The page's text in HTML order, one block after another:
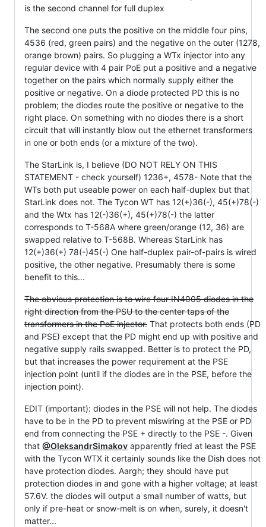
is the second channel for full duplex
The second one puts the positive on the middle four pins,
4536 (red, green pairs) and the negative on the outer (1278,
orange brown) pairs. So plugging a WTx injector into any
regular device with 4 pair PoE put a positive and a negative
together on the pairs which normally supply either the
positive or negative. On a diode protected PD this is no
problem; the diodes route the positive or negative to the
right place. On something with no diodes there is a short
circuit that will instantly blow out the ethernet transformers
in one or both ends (or a mixture of the two).
The StarLink is, I believe (DO NOT RELY ON THIS
STATEMENT - check yourself) 1236+, 4578- Note that the
WTs both put useable power on each half-duplex but that
StarLink does not. The Tycon WT has 12(+)36(-), 45(+)78(-)
and the Wtx has 12(-)36(+), 45(+)78(-) the latter
corresponds to T-568A where green/orange (12, 36) are
swapped relative to T-568B. Whereas StarLink has
12(+)36(+) 78(-)45(-) One half-duplex pair-of-pairs is wired
positive, the other negative. Presumably there is some
benefit to this...
The obvious protection is to wire four IN4005 diodes in the
right direction from the PSU to the center taps of the
transformers in the PoE injector. That protects both ends (PD
and PSE) except that the PD might end up with positive and
negative supply rails swapped. Better is to protect the PD,
but that increases the power requirement at the PSE
injection point (until if the diodes are in the PSE, before the
injection point).
EDIT (important): diodes in the PSE will not help. The diodes
have to be in the PD to prevent miswiring at the PSE or PD
end from connecting the PSE + directly to the PSE -. Given
that @OleksandrSimakov apparently fried at least the PSE
with the Tycon WTX it certainly sounds like the Dish does not
have protection diodes. Aargh; they should have put
protection diodes in and gone with a higher voltage; at least
57.6V. the diodes will output a small number of watts, but
only if pre-heat or snow-melt is on when, surely, it doesn't
matter...